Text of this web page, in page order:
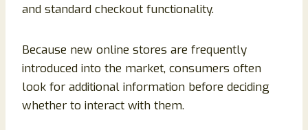
and standard checkout functionality.
Because new online stores are frequently
introduced into the market, consumers often
look for additional information before deciding
whether to interact with them.